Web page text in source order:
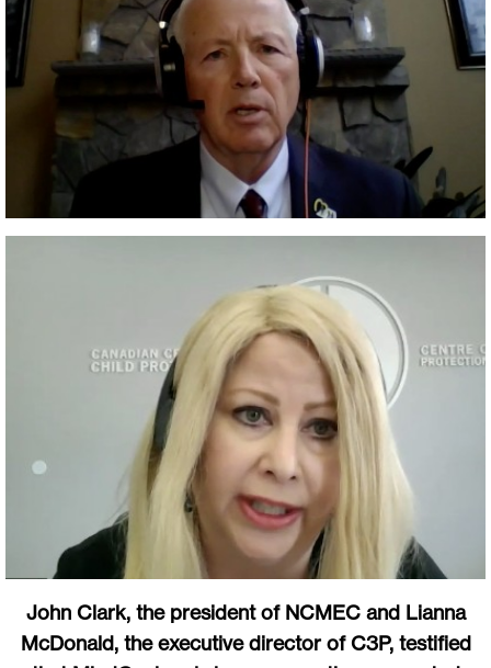
John Clark, the president of NCMEC and Lianna
McDonald, the executive director of C3P, testified